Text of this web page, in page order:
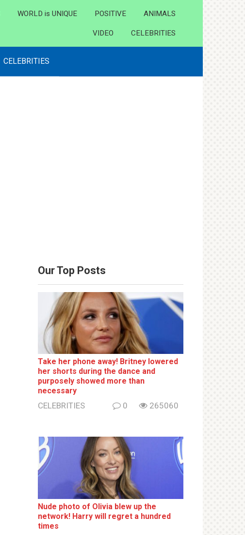
WORLD is UNIQUE POSITIVE ANIMALS
VIDEO CELEBRITIES
CELEBRITIES
Our Top Posts
Take her phone away! Britney lowered
her shorts during the dance and
purposely showed more than
necessary
CELEBRITIES 0 265060
Nude photo of Olivia blew up the
network! Harry will regret a hundred
times